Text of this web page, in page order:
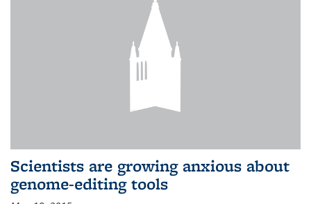
Scientists are growing anxious about
genome-editing tools